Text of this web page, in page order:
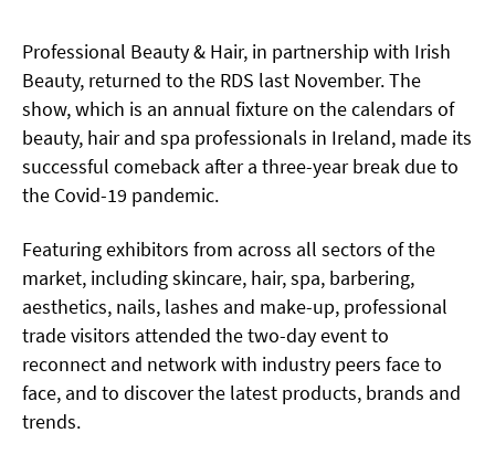
Professional Beauty & Hair, in partnership with Irish
Beauty, returned to the RDS last November. The
show, which is an annual fixture on the calendars of
beauty, hair and spa professionals in Ireland, made its
successful comeback after a three-year break due to
the Covid-19 pandemic.
Featuring exhibitors from across all sectors of the
market, including skincare, hair, spa, barbering,
aesthetics, nails, lashes and make-up, professional
trade visitors attended the two-day event to
reconnect and network with industry peers face to
face, and to discover the latest products, brands and
trends.